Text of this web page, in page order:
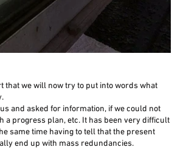
that we will now try to put into words what
and asked for information, if we could not
a progress plan, etc. It has been very difficult
same time having to tell that the present
end up with mass redundancies.